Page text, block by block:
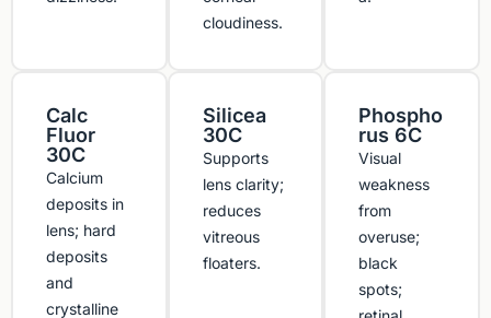
cloudiness.
Calc
Fluor
30C
Calcium
deposits in
lens; hard
deposits
and
crystalline
Silicea
30C
Supports
lens clarity;
reduces
vitreous
floaters.
Phospho
rus 6C
Visual
weakness
from
overuse;
black
spots;